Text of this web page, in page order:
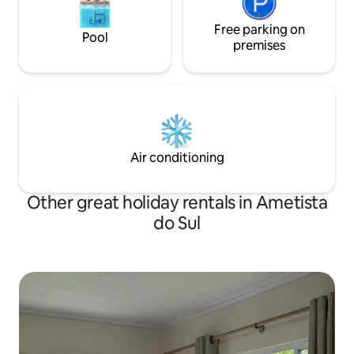
Pool
Free parking on
premises
Air conditioning
Other great holiday rentals in Ametista
do Sul